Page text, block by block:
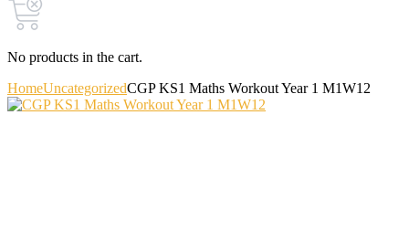
No products in the cart.
HomeUncategorizedCGP KS1 Maths Workout Year 1 M1W12